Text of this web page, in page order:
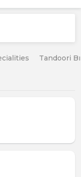
Tandoori